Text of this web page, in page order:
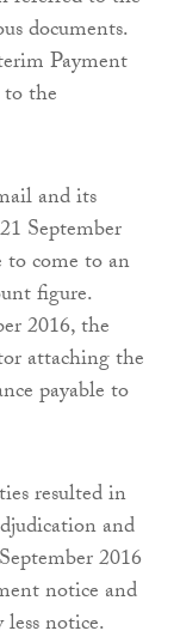
documents.
Payment
the
and its
September
to come to an
figure.
2016, the
attaching the
payable to
resulted in
and
2016
notice and
notice.